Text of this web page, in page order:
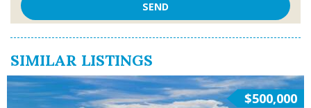
SIMILAR LISTINGS
$500,000